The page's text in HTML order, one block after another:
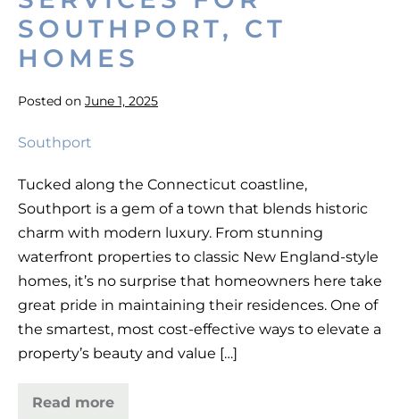
on
a
Budget
SOUTHPORT, CT
HOMES
Posted on June 1, 2025
High-
Painting
Services
for
Southport,
CT
Homes
Tucked along the Connecticut coastline,
Southport is a gem of a town that blends historic
charm with modern luxury. From stunning
waterfront properties to classic New England-style
homes, it’s no surprise that homeowners here take
great pride in maintaining their residences. One of
the smartest, most cost-effective ways to elevate a
property’s beauty and value […]
Read more
High-